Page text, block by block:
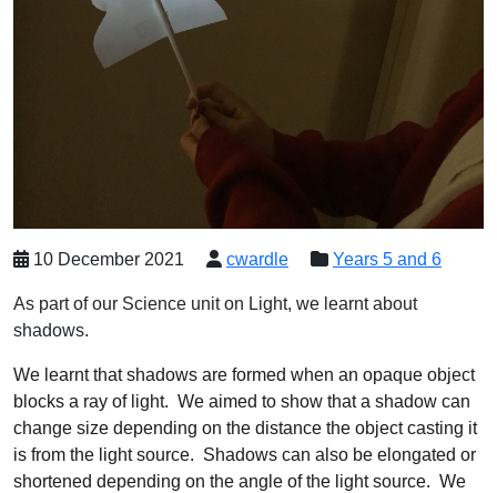
10 December 2021 cwardle Years 5 and 6
As part of our Science unit on Light, we learnt about
shadows.
We learnt that shadows are formed when an opaque object
blocks a ray of light. We aimed to show that a shadow can
change size depending on the distance the object casting it
is from the light source. Shadows can also be elongated or
shortened depending on the angle of the light source. We